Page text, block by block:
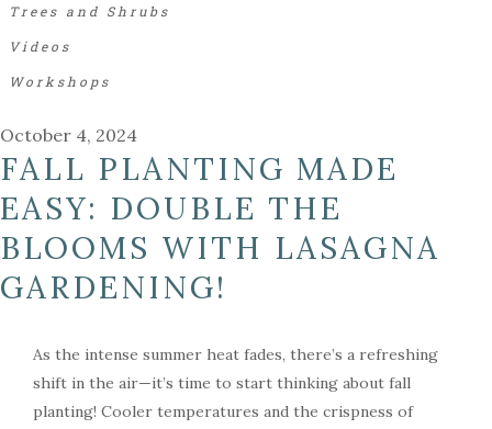
Trees and Shrubs
Videos
Workshops
October 4, 2024
FALL PLANTING MADE
EASY: DOUBLE THE
BLOOMS WITH LASAGNA
GARDENING!
As the intense summer heat fades, there’s a refreshing
shift in the air—it’s time to start thinking about fall
planting! Cooler temperatures and the crispness of